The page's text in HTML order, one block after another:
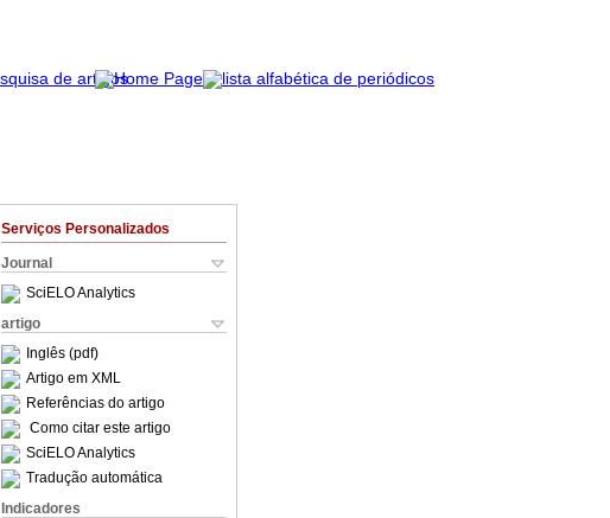
Serviços Personalizados
Journal
SciELO Analytics
artigo
Inglês (pdf)
Artigo em XML
Referências do artigo
Como citar este artigo
SciELO Analytics
Tradução automática
Indicadores